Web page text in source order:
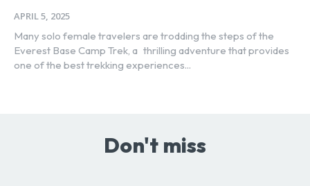
APRIL 5, 2025
Many solo female travelers are trodding the steps of the
Everest Base Camp Trek, a thrilling adventure that provides
one of the best trekking experiences...
Don't miss